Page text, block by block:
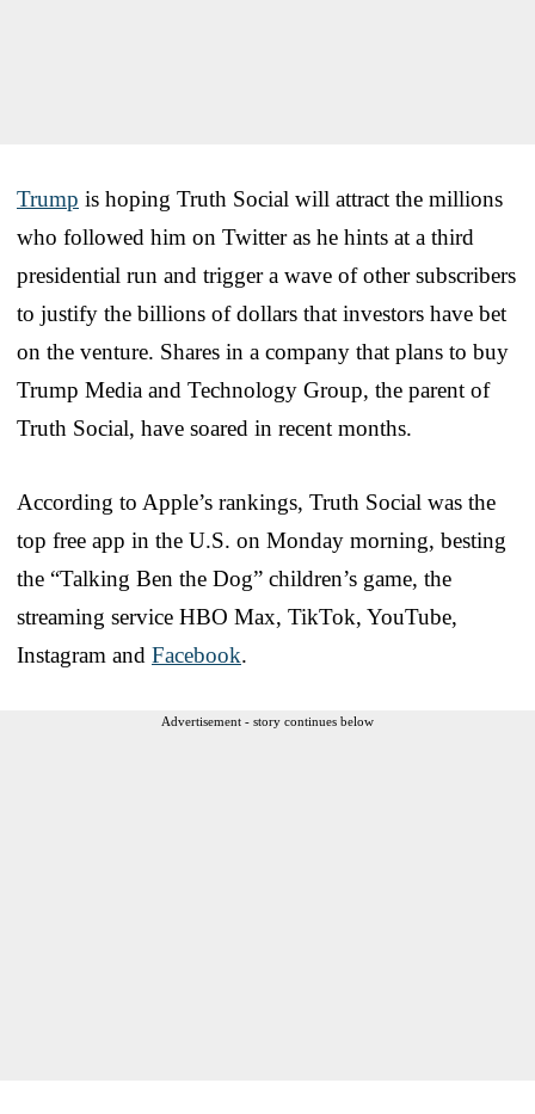
Trump is hoping Truth Social will attract the millions
who followed him on Twitter as he hints at a third
presidential run and trigger a wave of other subscribers
to justify the billions of dollars that investors have bet
on the venture. Shares in a company that plans to buy
Trump Media and Technology Group, the parent of
Truth Social, have soared in recent months.
According to Apple’s rankings, Truth Social was the
top free app in the U.S. on Monday morning, besting
the “Talking Ben the Dog” children’s game, the
streaming service HBO Max, TikTok, YouTube,
Instagram and Facebook.
Advertisement - story continues below